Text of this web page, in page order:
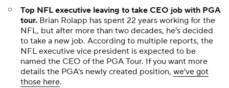
Top NFL executive leaving to take CEO job with PGA
tour. Brian Rolapp has spent 22 years working for the
NFL, but after more than two decades, he's decided
to take a new job. According to multiple reports, the
NFL executive vice president is expected to be
named the CEO of the PGA Tour. If you want more
details the PGA's newly created position, we've got
those here.